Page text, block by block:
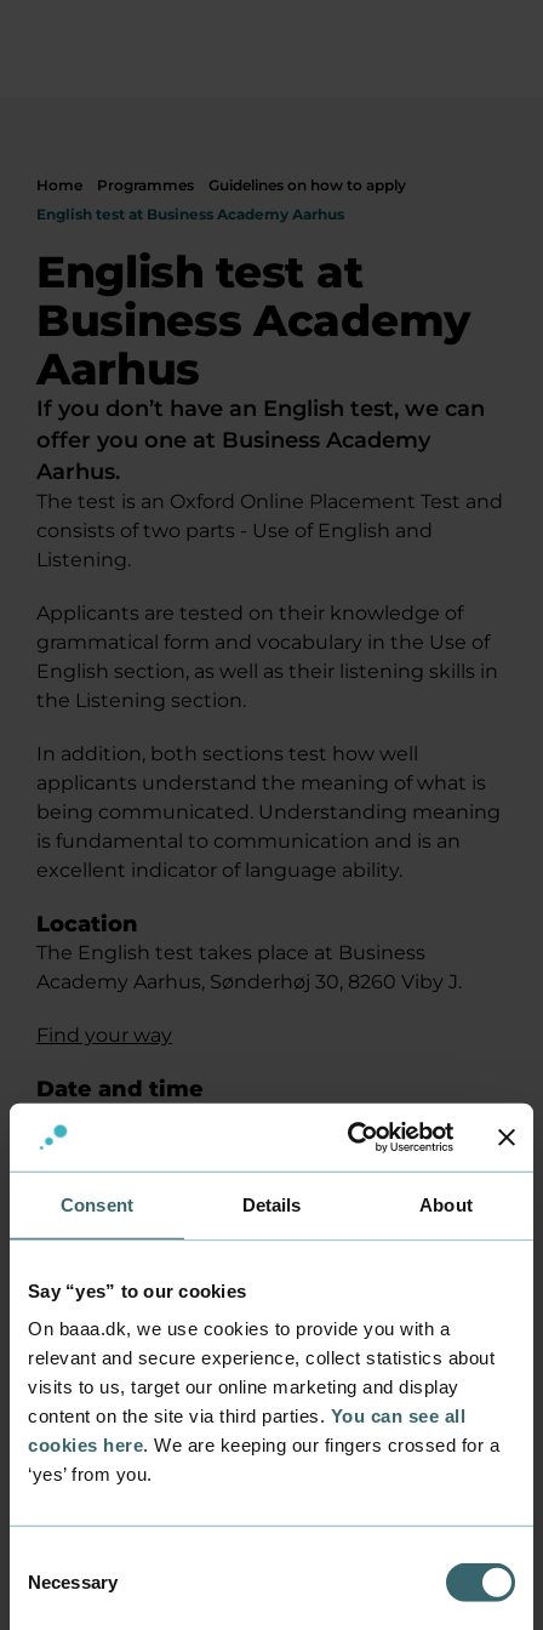
Consent Details About
Say “yes” to our cookies
On baaa.dk, we use cookies to provide you with a
relevant and secure experience, collect statistics about
visits to us, target our online marketing and display
content on the site via third parties. You can see all
cookies here. We are keeping our fingers crossed for a
‘yes’ from you.
Selection
Necessary
Home Programmes
Guidelines on how to apply
English test at Business Academy Aarhus
English test at
Business Academy
Aarhus
If you don’t have an English test, we can
offer you one at Business Academy
Aarhus.
The test is an Oxford Online Placement Test and
consists of two parts - Use of English and
Listening.
Applicants are tested on their knowledge of
grammatical form and vocabulary in the Use of
English section, as well as their listening skills in
the Listening section.
In addition, both sections test how well
applicants understand the meaning of what is
being communicated. Understanding meaning
is fundamental to communication and is an
excellent indicator of language ability.
Location
The English test takes place at Business
Academy Aarhus, Sønderhøj 30, 8260 Viby J.
Find your way
Date and time
Wednesday 18 February 2026 at 10 am.
Registration deadline is Monday 16 February
at 12.00 pm.
Tuesday 3 March 2026 at 1 pm. Registration
deadline is Friday 27 February at 12.00 pm.
deadline is Tuesday 23 June at 12.00 pm.
Price
Please note that the test costs DKK 1.000 (plus a
transaction fee) which must be paid before the
start of your English test.
Practical matters
You must bring a laptop and headphones for
The test works best in the Google Chrome
browser.